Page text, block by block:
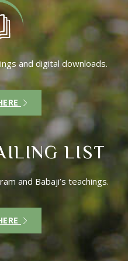
and digital downloads.
LIST
and Babaji’s teachings.